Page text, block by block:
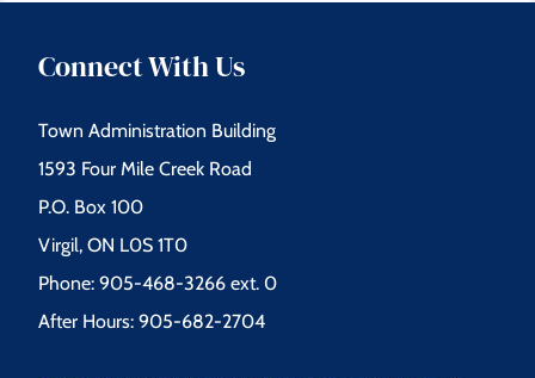
Connect With Us
Town Administration Building
1593 Four Mile Creek Road
P.O. Box 100
Virgil, ON L0S 1T0
Phone: 905-468-3266 ext. 0
After Hours: 905-682-2704